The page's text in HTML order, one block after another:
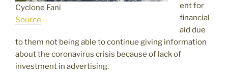
Cyclone Fani
Source
ent for
financial
aid due
to them not being able to continue giving information
about the coronavirus crisis because of lack of
investment in advertising.